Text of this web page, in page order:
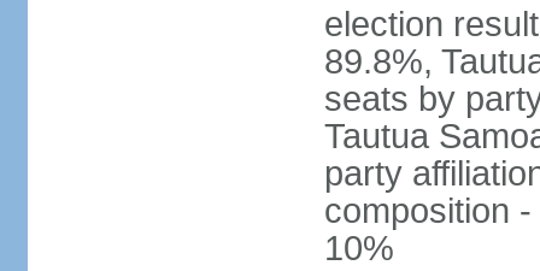
election
89.8%,
seats by
Tautua
party
composition
10%